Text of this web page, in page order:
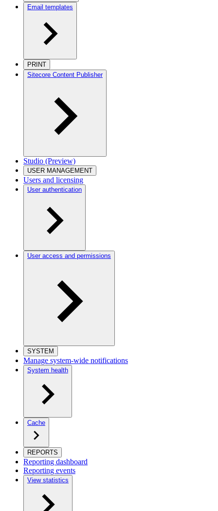
Email templates
PRINT
Sitecore Content Publisher
Studio (Preview)
USER MANAGEMENT
Users and licensing
User authentication
User access and permissions
SYSTEM
Manage system-wide notifications
System health
Cache
REPORTS
Reporting dashboard
Reporting events
View statistics